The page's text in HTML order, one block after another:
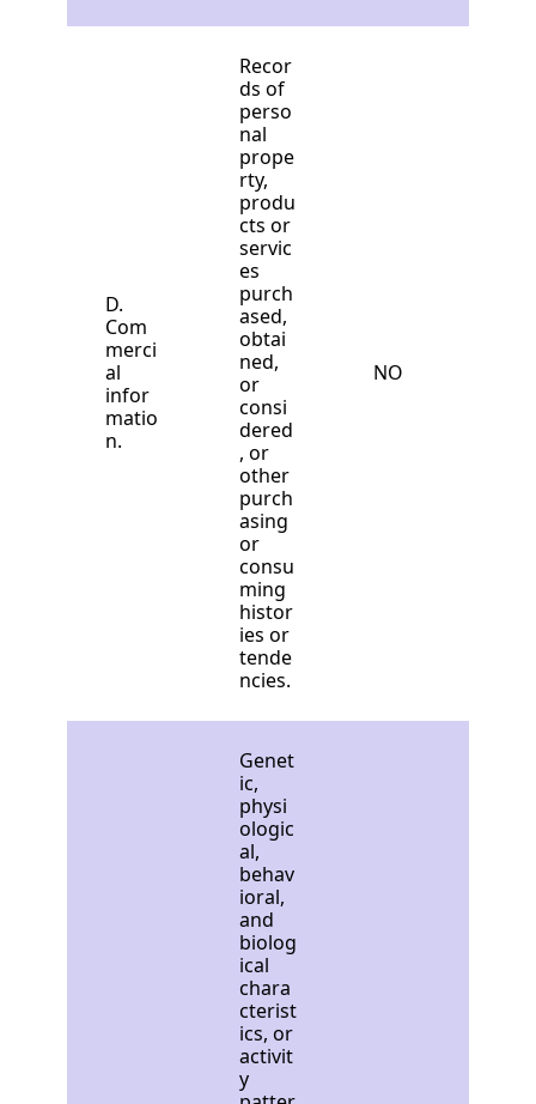
D.
Com
merci
al
infor
matio
n.
Recor
ds of
perso
nal
prope
rty,
produ
cts or
servic
es
purch
ased,
obtai
ned,
or
consi
dered
, or
other
purch
asing
or
consu
ming
histor
ies or
tende
ncies.
NO
Genet
ic,
physi
ologic
al,
behav
ioral,
and
biolog
ical
chara
cterist
ics, or
activit
y